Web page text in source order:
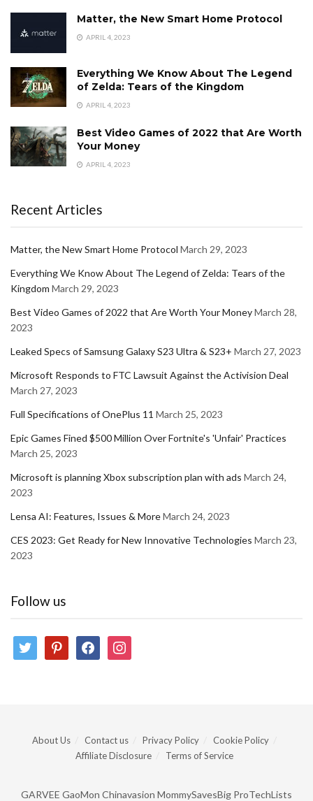
Matter, the New Smart Home Protocol
APRIL 4, 2023
Everything We Know About The Legend
of Zelda: Tears of the Kingdom
APRIL 4, 2023
Best Video Games of 2022 that Are Worth
Your Money
APRIL 4, 2023
Recent Articles
Matter, the New Smart Home Protocol March 29, 2023
Everything We Know About The Legend of Zelda: Tears of the
Kingdom March 29, 2023
Best Video Games of 2022 that Are Worth Your MoneyMarch 28,
2023
Leaked Specs of Samsung Galaxy S23 Ultra & S23+ March 27, 2023
Microsoft Responds to FTC Lawsuit Against the Activision Deal
March 27, 2023
Full Specifications of OnePlus 11 March 25, 2023
Epic Games Fined $500 Million Over Fortnite's 'Unfair' Practices
March 25, 2023
Microsoft is planning Xbox subscription plan with ads March 24,
2023
Lensa AI: Features, Issues & MoreMarch 24, 2023
CES 2023: Get Ready for New Innovative Technologies March 23,
2023
Follow us
twitter pinterestfacebookinstagram
About Us Contact us Privacy Policy
Cookie Policy
Affiliate Disclosure
Terms of Service
GARVEE GaoMon Chinavasion MommySavesBig ProTechLists